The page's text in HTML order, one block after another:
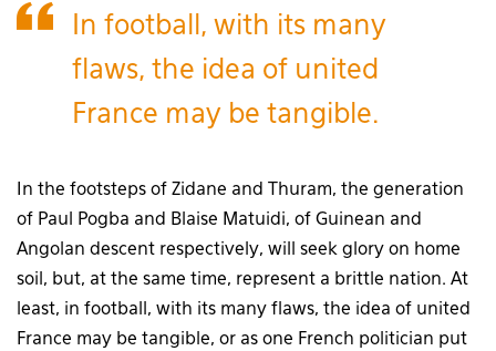
In football, with its many
flaws, the idea of united
France may be tangible.
In the footsteps of Zidane and Thuram, the generation
of Paul Pogba and Blaise Matuidi, of Guinean and
Angolan descent respectively, will seek glory on home
soil, but, at the same time, represent a brittle nation. At
least, in football, with its many flaws, the idea of united
France may be tangible, or as one French politician put